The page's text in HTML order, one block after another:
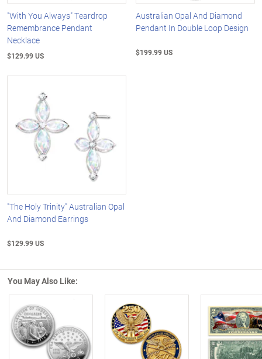
"With You Always" Teardrop
Remembrance Pendant
Necklace
$129.99 US
Australian Opal And Diamond
Pendant In Double Loop Design
$199.99 US
"The Holy Trinity" Australian Opal
And Diamond Earrings
$129.99 US
You May Also Like:
Left Arrow